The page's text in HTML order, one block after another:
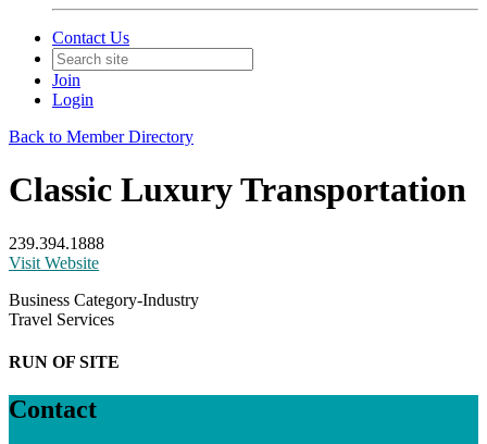
Contact Us
Join
Login
Back to Member Directory
Classic Luxury Transportation
239.394.1888
Visit Website
Business Category-Industry
Travel Services
RUN OF SITE
Contact